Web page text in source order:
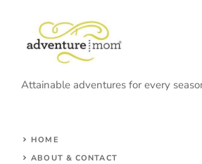
Attainable adventures for every
HOME
ABOUT & CONTACT